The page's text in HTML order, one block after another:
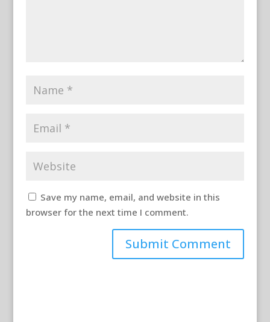
Save my name, email, and website in this
browser for the next time I comment.